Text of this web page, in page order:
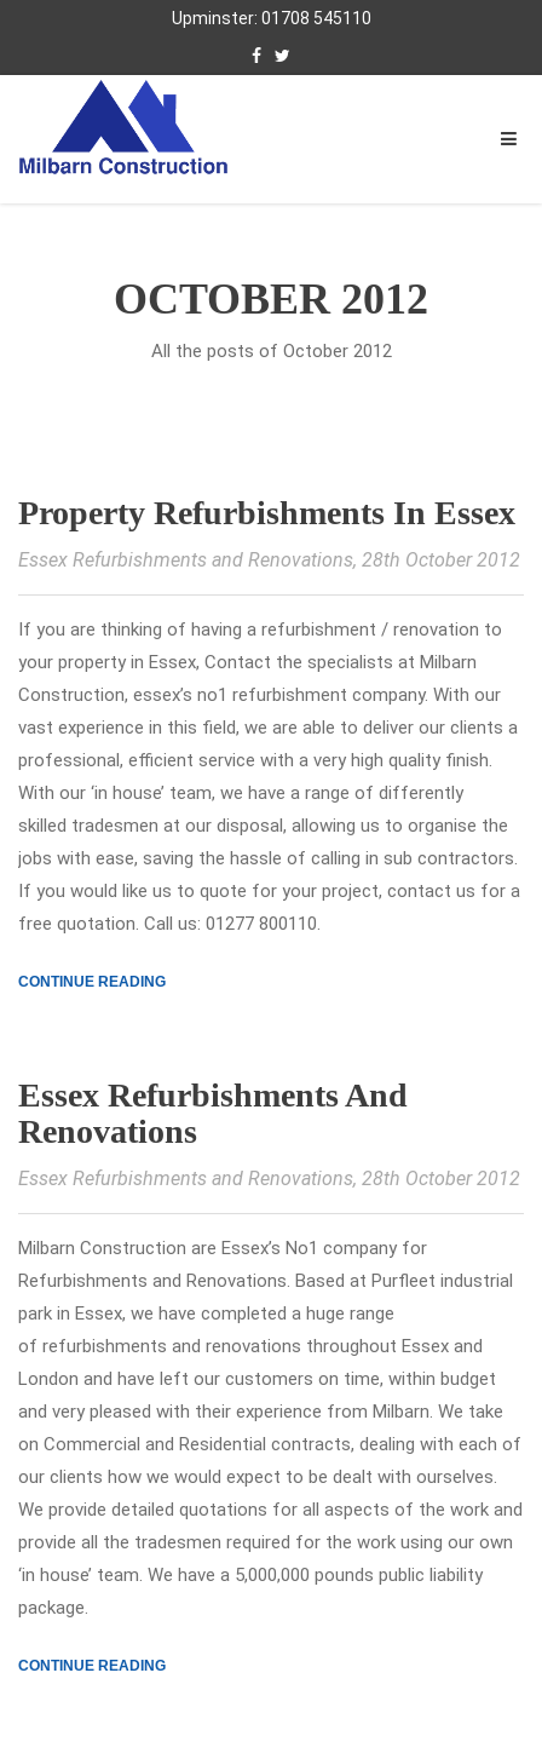
Upminster: 01708 545110
OCTOBER 2012
All the posts of October 2012
Property Refurbishments In Essex
Essex Refurbishments and Renovations, 28th October 2012
If you are thinking of having a refurbishment / renovation to
your property in Essex, Contact the specialists at Milbarn
Construction, essex’s no1 refurbishment company. With our
vast experience in this field, we are able to deliver our clients a
professional, efficient service with a very high quality finish.
With our ‘in house’ team, we have a range of differently
skilled tradesmen at our disposal, allowing us to organise the
jobs with ease, saving the hassle of calling in sub contractors.
If you would like us to quote for your project, contact us for a
free quotation. Call us: 01277 800110.
CONTINUE READING
Essex Refurbishments And
Renovations
Essex Refurbishments and Renovations, 28th October 2012
Milbarn Construction are Essex’s No1 company for
Refurbishments and Renovations. Based at Purfleet industrial
park in Essex, we have completed a huge range
of refurbishments and renovations throughout Essex and
London and have left our customers on time, within budget
and very pleased with their experience from Milbarn. We take
on Commercial and Residential contracts, dealing with each of
our clients how we would expect to be dealt with ourselves.
We provide detailed quotations for all aspects of the work and
provide all the tradesmen required for the work using our own
‘in house’ team. We have a 5,000,000 pounds public liability
package.
CONTINUE READING